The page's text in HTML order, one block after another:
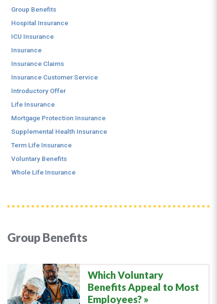
Group Benefits
Which Voluntary
Benefits Appeal to Most
Employees?
Group Benefits
Hospital Insurance
ICU Insurance
Insurance
Insurance Claims
Insurance Customer Service
Introductory Offer
Life Insurance
Mortgage Protection Insurance
Supplemental Health Insurance
Term Life Insurance
Voluntary Benefits
Whole Life Insurance